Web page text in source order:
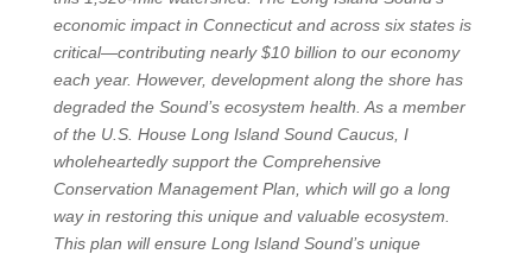
economic impact in Connecticut and across six states is
critical—contributing nearly $10 billion to our economy
each year. However, development along the shore has
degraded the Sound’s ecosystem health. As a member
of the U.S. House Long Island Sound Caucus, I
wholeheartedly support the Comprehensive
Conservation Management Plan, which will go a long
way in restoring this unique and valuable ecosystem.
This plan will ensure Long Island Sound’s unique